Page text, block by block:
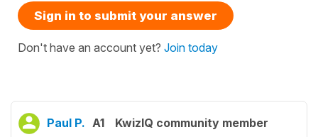
Sign in to submit your answer
Don't have an account yet? Join today
Paul P. A1 KwizIQ community member